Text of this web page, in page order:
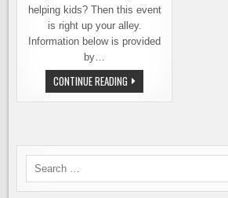
helping kids? Then this event
is right up your alley.
Information below is provided
by…
CONTINUE READING BREW
&
BLUEGRASS
KIDS
Search